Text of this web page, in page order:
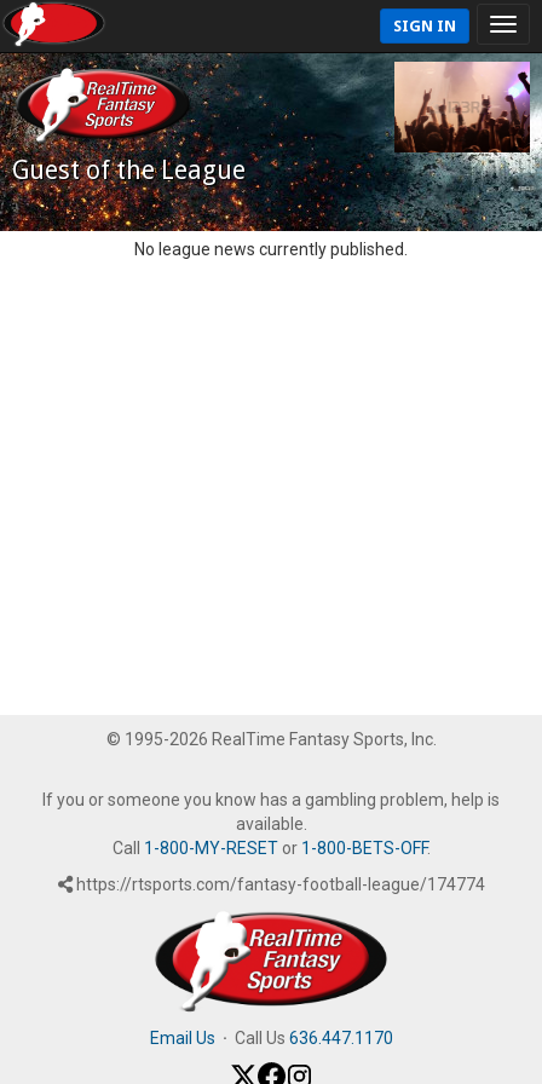
SIGN IN
Guest of the League
No league news currently published.
© 1995-2026 RealTime Fantasy Sports, Inc.
If you or someone you know has a gambling problem, help is
available.
Call 1-800-MY-RESETor 1-800-BETS-OFF.
https://rtsports.com/fantasy-football-league/174774
Email Us · Call Us 636.447.1170